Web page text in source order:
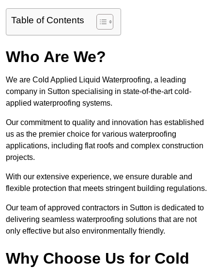
Table of Contents
Who Are We?
We are Cold Applied Liquid Waterproofing, a leading
company in Sutton specialising in state-of-the-art cold-
applied waterproofing systems.
Our commitment to quality and innovation has established
us as the premier choice for various waterproofing
applications, including flat roofs and complex construction
projects.
With our extensive experience, we ensure durable and
flexible protection that meets stringent building regulations.
Our team of approved contractors in Sutton is dedicated to
delivering seamless waterproofing solutions that are not
only effective but also environmentally friendly.
Why Choose Us for Cold